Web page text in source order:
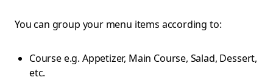
You can group your menu items according to:
Course e.g. Appetizer, Main Course, Salad, Dessert,
etc.